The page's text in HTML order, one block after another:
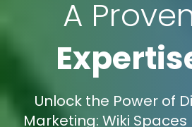
A
Unlock the Power of
Marketing: Wiki Spaces